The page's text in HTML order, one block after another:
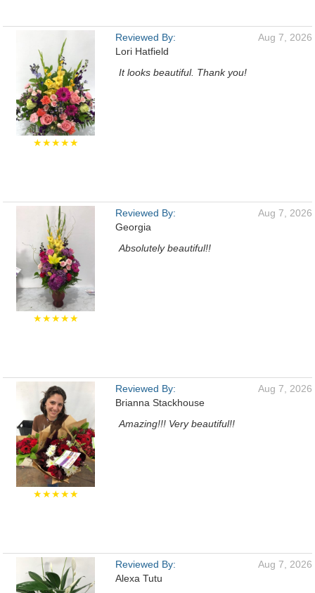
★★★★★
Reviewed By:
Lori Hatfield
Aug 7, 2026
It looks beautiful. Thank you!
★★★★★
Reviewed By:
Georgia
Aug 7, 2026
Absolutely beautiful!!
★★★★★
Reviewed By:
Brianna Stackhouse
Aug 7, 2026
Amazing!!! Very beautiful!!
Reviewed By:
Alexa Tutu
Aug 7, 2026